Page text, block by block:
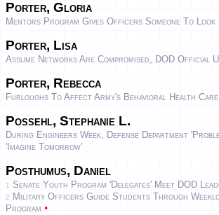
Porter, Gloria
Mentors Program Gives Officers Someone To Look
Porter, Lisa
Assume Networks Are Compromised, DOD Official
Porter, Rebecca
Furloughs To Affect Army's Behavioral Health Care
Possehl, Stephanie L.
During Engineers Week, Defense Department
'Imagine Tomorrow'
Posthumus, Daniel
1 Senate Youth Program 'Delegates' Meet DOD
2
Military Officers Guide Students Through
Program •